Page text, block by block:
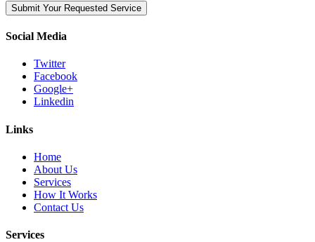
Submit Your Requested Service
Social Media
Twitter
Facebook
Google+
Linkedin
Links
Home
About Us
Services
How It Works
Contact Us
Services